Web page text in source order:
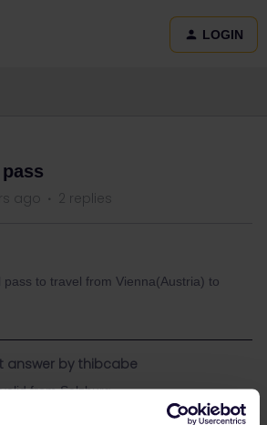
LOGIN
ago 2 replies
to travel from Vienna(Austria) to
answer by thibcabe
from Salzburg.
advance ticket for Vienna -